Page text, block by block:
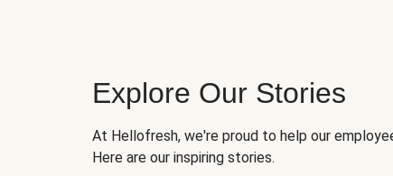
Explore Our Stories
At Hellofresh, we're proud to help our
Here are our inspiring stories.